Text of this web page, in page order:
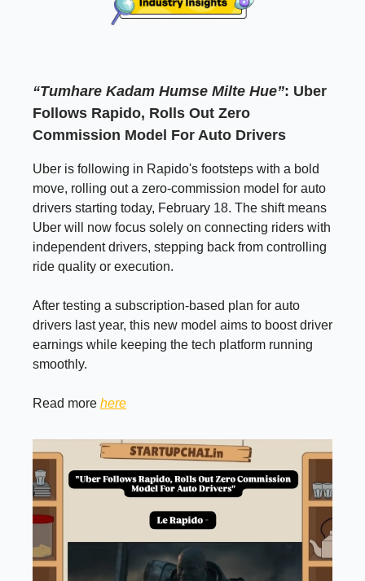
“Tumhare Kadam Humse Milte Hue”: Uber
Follows Rapido, Rolls Out Zero
Commission Model For Auto Drivers
Uber is following in Rapido's footsteps with a bold
move, rolling out a zero-commission model for auto
drivers starting today, February 18. The shift means
Uber will now focus solely on connecting riders with
independent drivers, stepping back from controlling
ride quality or execution.
After testing a subscription-based plan for auto
drivers last year, this new model aims to boost driver
earnings while keeping the tech platform running
smoothly.
Read more here